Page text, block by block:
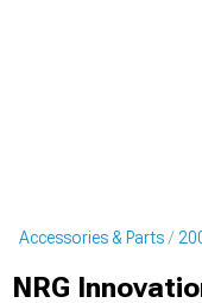
Accessories & Parts
NRG